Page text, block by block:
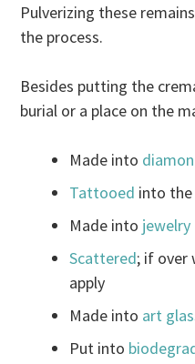
Pulverizing these
the process.
Besides putting the
burial or a place on the
Made into
Tattooed into the
Made into jewelry
Scattered; if over
apply
Made into art
Put into